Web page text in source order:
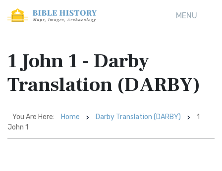
MENU
1 John 1 - Darby
Translation (DARBY)
You Are Here: Home Darby Translation (DARBY)
1
John 1